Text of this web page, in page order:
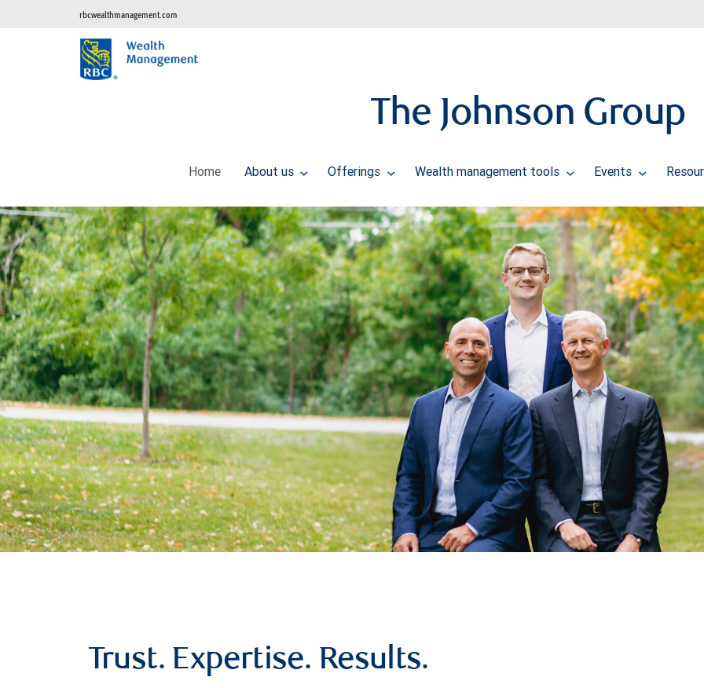
rbcwealthmanagement.com
The Johnson Group
Home About us Offerings Wealth management tools Events
Trust. Expertise. Results.